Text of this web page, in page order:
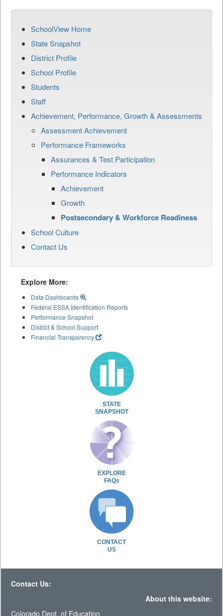
SchoolView Home
State Snapshot
District Profile
School Profile
Students
Staff
Achievement, Performance, Growth & Assessments
Assessment Achievement
Performance Frameworks
Assurances & Test Participation
Performance Indicators
Achievement
Growth
Postsecondary & Workforce Readiness
School Culture
Contact Us
Explore More:
Data Dashboards
Federal ESSA Identification Reports
Performance Snapshot
District & School Support
Financial Transparency
STATE
SNAPSHOT
EXPLORE
FAQs
CONTACT
US
Contact Us:
About this website:
Colorado Dept. of Education